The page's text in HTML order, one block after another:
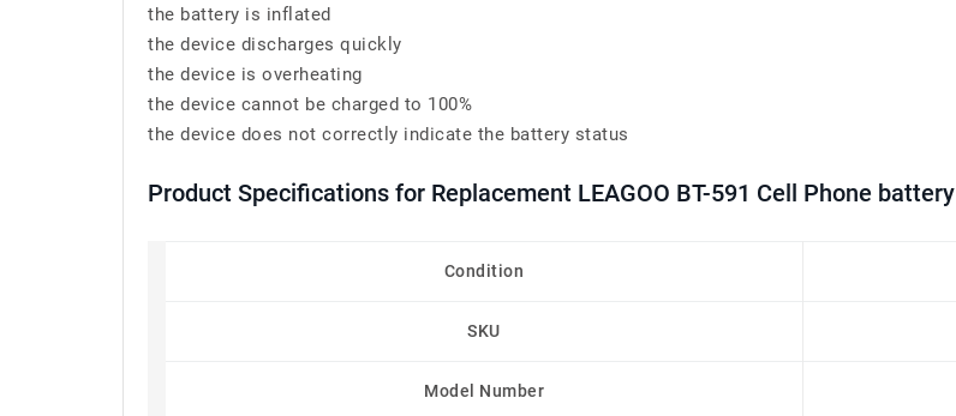
the battery is inflated
the device discharges quickly
the device is overheating
the device cannot be charged to 100%
the device does not correctly indicate the battery status
Product Specifications for Replacement LEAGOO BT-591 Cell Phone battery
Condition
SKU
Model Number